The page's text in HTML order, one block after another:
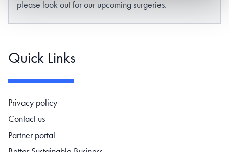
please look out for our upcoming surgeries.
Quick Links
Footer navigation
Privacy policy
Contact us
Partner portal